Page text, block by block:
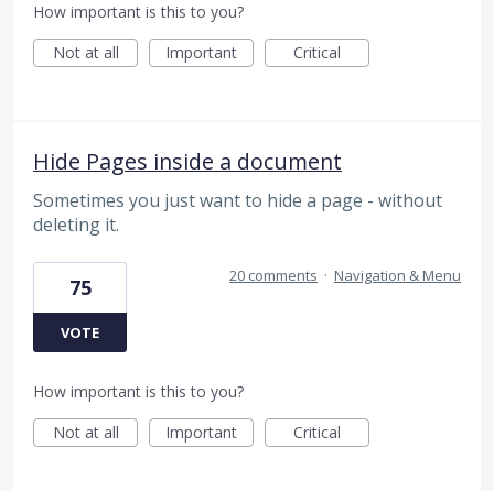
How important is this to you?
Not at all
Important Critical
Hide Pages inside a document
Sometimes you just want to hide a page - without
deleting it.
75
VOTE
20 comments · Navigation & Menu
How important is this to you?
Not at all
Important Critical